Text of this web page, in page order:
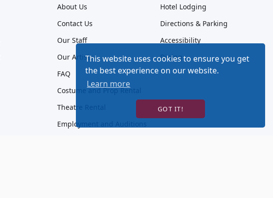
This website uses cookies to ensure you get
the best experience on our website.
Learn more
GOT IT!
About Us
Contact Us
Our Staff
Our Artists
FAQ
Costume and Prop Rental
Theatre Rental
Employment and Auditions
Hotel Lodging
Directions & Parking
Accessibility
Dining